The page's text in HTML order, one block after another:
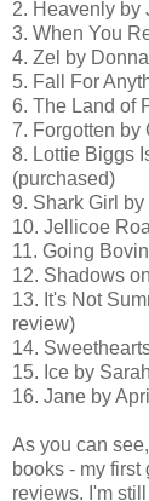
2. Heavenly by
3. When You
4. Zel by
5. Fall For
6. The Land of
7. Forgotten by
8. Lottie Biggs
(purchased)
9. Shark Girl
10. Jellicoe
11. Going
12. Shadows
13. It's Not
review)
14.
15. Ice by
16. Jane by
As you can
books - my first
reviews. I'm